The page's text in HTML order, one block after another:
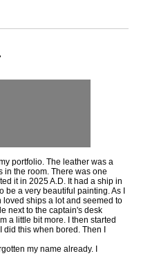
portfolio. The leather was a
in the room. There was one
it in 2025 A.D. It had a ship in
a very beautiful painting. As I
loved ships a lot and seemed to
next to the captain's desk
a little bit more. I then started
this when bored. Then I
my name already. I